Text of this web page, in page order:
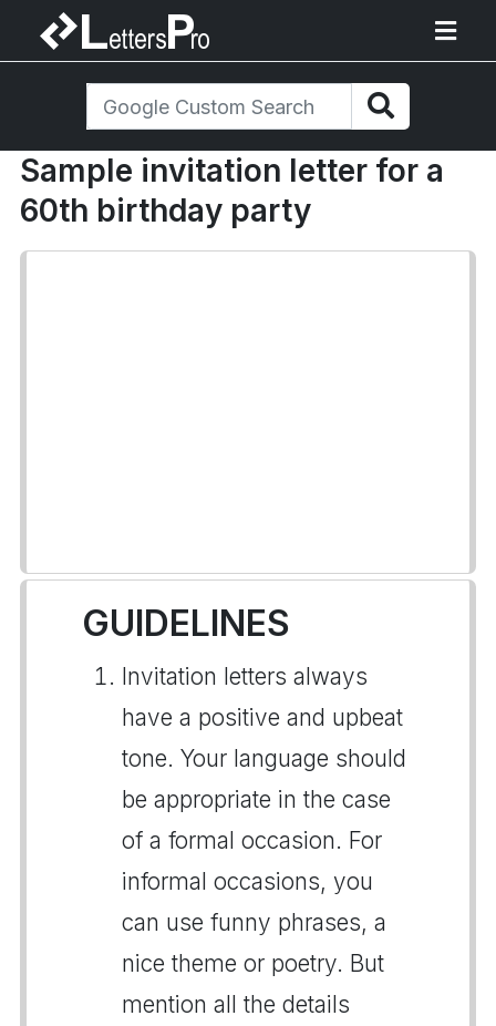
Sample invitation letter for a
60th birthday party
GUIDELINES
Invitation letters always
have a positive and upbeat
tone. Your language should
be appropriate in the case
of a formal occasion. For
informal occasions, you
can use funny phrases, a
nice theme or poetry. But
mention all the details